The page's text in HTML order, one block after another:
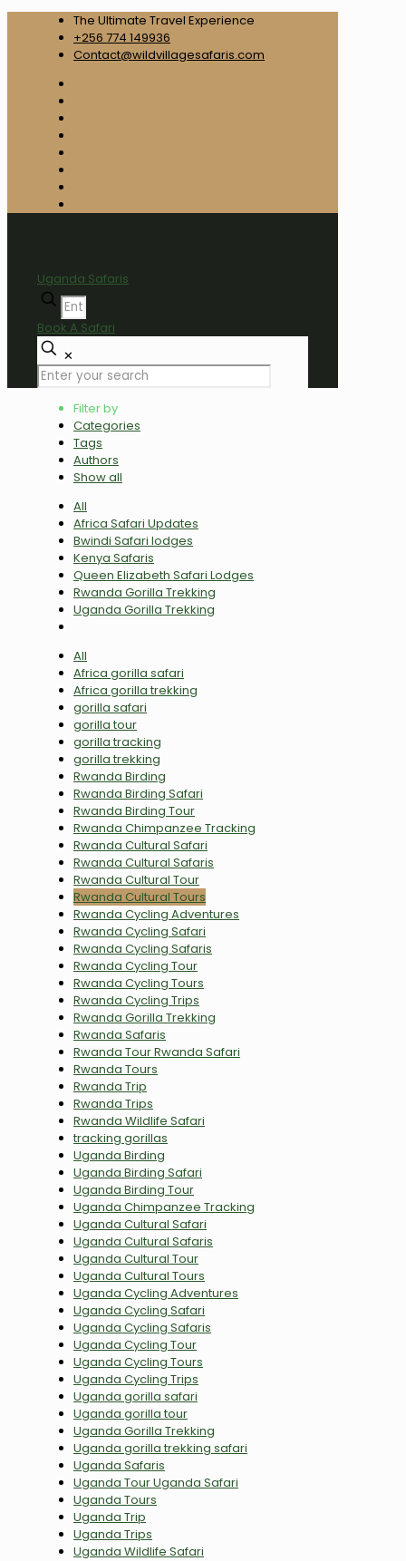
The Ultimate Travel Experience
+256 774 149936
Contact@wildvillagesafaris.com
Uganda Safaris
Book A Safari
✕
Filter by
Categories
Tags
Authors
Show all
All
Africa Safari Updates
Bwindi Safari lodges
Kenya Safaris
Queen Elizabeth Safari Lodges
Rwanda Gorilla Trekking
Uganda Gorilla Trekking
All
Africa gorilla safari
Africa gorilla trekking
gorilla safari
gorilla tour
gorilla tracking
gorilla trekking
Rwanda Birding
Rwanda Birding Safari
Rwanda Birding Tour
Rwanda Chimpanzee Tracking
Rwanda Cultural Safari
Rwanda Cultural Safaris
Rwanda Cultural Tour
Rwanda Cultural Tours
Rwanda Cycling Adventures
Rwanda Cycling Safari
Rwanda Cycling Safaris
Rwanda Cycling Tour
Rwanda Cycling Tours
Rwanda Cycling Trips
Rwanda Gorilla Trekking
Rwanda Safaris
Rwanda Tour Rwanda Safari
Rwanda Tours
Rwanda Trip
Rwanda Trips
Rwanda Wildlife Safari
tracking gorillas
Uganda Birding
Uganda Birding Safari
Uganda Birding Tour
Uganda Chimpanzee Tracking
Uganda Cultural Safari
Uganda Cultural Safaris
Uganda Cultural Tour
Uganda Cultural Tours
Uganda Cycling Adventures
Uganda Cycling Safari
Uganda Cycling Safaris
Uganda Cycling Tour
Uganda Cycling Tours
Uganda Cycling Trips
Uganda gorilla safari
Uganda gorilla tour
Uganda Gorilla Trekking
Uganda gorilla trekking safari
Uganda Safaris
Uganda Tour Uganda Safari
Uganda Tours
Uganda Trip
Uganda Trips
Uganda Wildlife Safari